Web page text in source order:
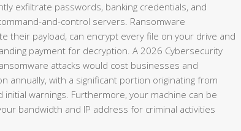
exfiltrate passwords, banking credentials, and
and-control servers. Ransomware
their payload, can encrypt every file on your drive and
payment for decryption. A 2026 Cybersecurity
attacks would cost businesses and
annually, with a significant portion originating from
warnings. Furthermore, your machine can be
bandwidth and IP address for criminal activities